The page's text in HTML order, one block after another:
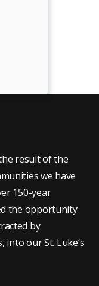
result of the
we have
150-year
the opportunity
by
into our St. Luke’s